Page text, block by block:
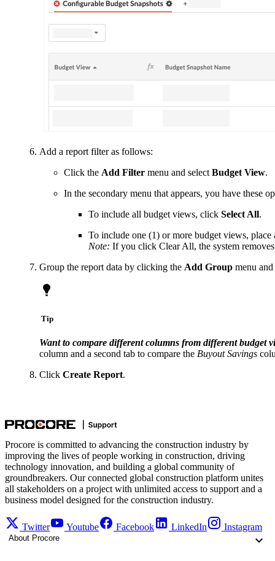
Add a report filter as follows:
Click the Add Filter menu and selectBudget View.
In the secondary menu that appears, you have these
To include all budget views, click Select All.
To include one (1) or more budget views,
Note: If you click Clear All, the system
Group the report data by clicking the Add Group menu
Tip
Want to compare different columns from different budget
column and a second tab to compare the Buyout Savings
Click Create Report.
Procore is committed to advancing the construction industry by
improving the lives of people working in construction, driving
technology innovation, and building a global community of
groundbreakers. Our connected global construction platform unites
all stakeholders on a project with unlimited access to support and a
business model designed for the construction industry.
Twitter Youtube Facebook LinkedIn Instagram
About Procore